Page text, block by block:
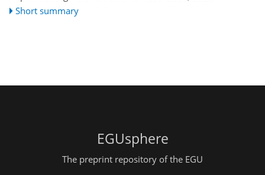
Short summary
EGUsphere
The preprint repository of the EGU